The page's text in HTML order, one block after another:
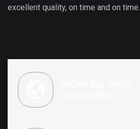
excellent quality, on time and on time.